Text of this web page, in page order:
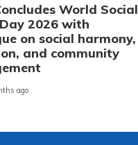
World Social
2026 with
on social harmony,
and community
ago